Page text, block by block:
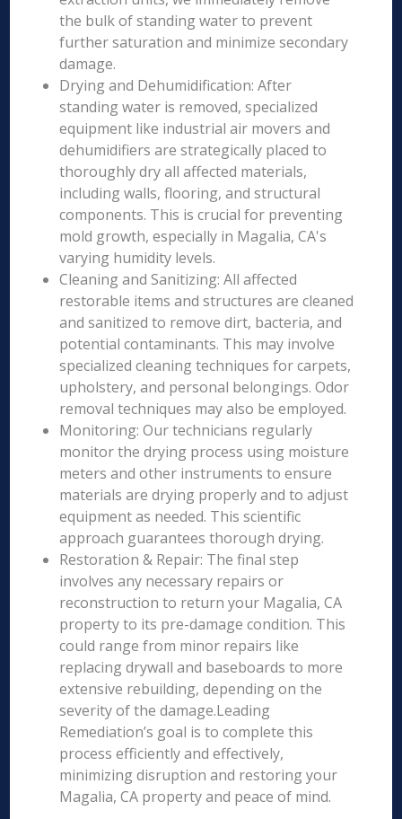
the bulk of standing water to prevent
further saturation and minimize secondary
damage.
Drying and Dehumidification: After
standing water is removed, specialized
equipment like industrial air movers and
dehumidifiers are strategically placed to
thoroughly dry all affected materials,
including walls, flooring, and structural
components. This is crucial for preventing
mold growth, especially in Magalia, CA's
varying humidity levels.
Cleaning and Sanitizing: All affected
restorable items and structures are cleaned
and sanitized to remove dirt, bacteria, and
potential contaminants. This may involve
specialized cleaning techniques for carpets,
upholstery, and personal belongings. Odor
removal techniques may also be employed.
Monitoring: Our technicians regularly
monitor the drying process using moisture
meters and other instruments to ensure
materials are drying properly and to adjust
equipment as needed. This scientific
approach guarantees thorough drying.
Restoration & Repair: The final step
involves any necessary repairs or
reconstruction to return your Magalia, CA
property to its pre-damage condition. This
could range from minor repairs like
replacing drywall and baseboards to more
extensive rebuilding, depending on the
severity of the damage.Leading
Remediation’s goal is to complete this
process efficiently and effectively,
minimizing disruption and restoring your
Magalia, CA property and peace of mind.